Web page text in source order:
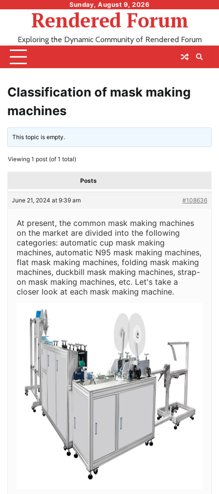
Sunday, August 9, 2026
Rendered Forum
Exploring the Dynamic Community of Rendered Forum
Classification of mask making
machines
This topic is empty.
Viewing 1 post (of 1 total)
Posts
June 21, 2024 at 9:39 am #108636
At present, the common mask making machines
on the market are divided into the following
categories: automatic cup mask making
machines, automatic N95 mask making machines,
flat mask making machines, folding mask making
machines, duckbill mask making machines, strap-
on mask making machines, etc. Let's take a
closer look at each mask making machine.